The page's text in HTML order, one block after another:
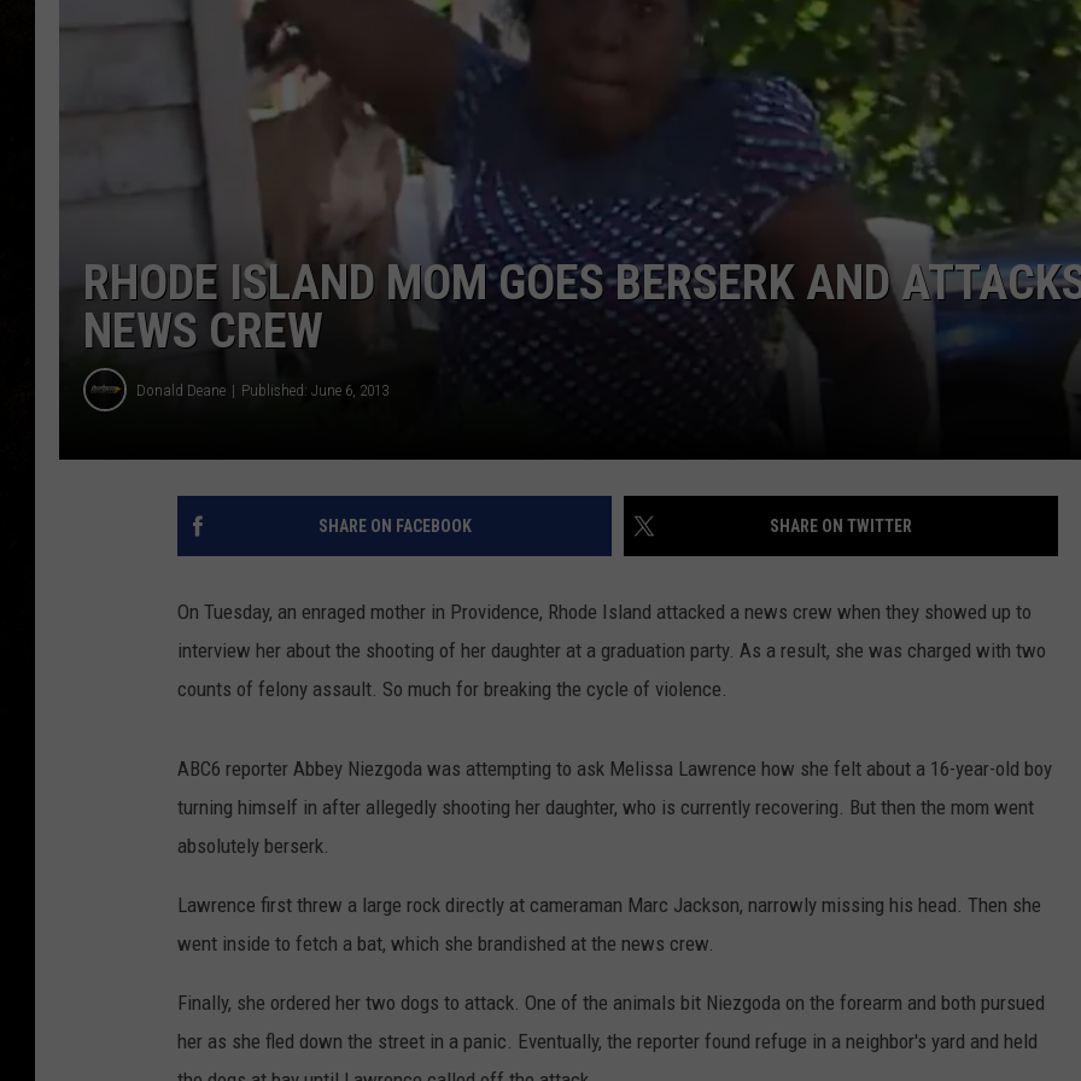
ACE RAWKOLA
MATT WARDLAW
HERB IVY
RHODE ISLAND MOM GOES BERSERK AND
NEWS CREW
Donald Deane Published: June 6, 2013
SHARE ON FACEBOOK SHARE ON TWITTER
On Tuesday, an enraged mother in Providence, Rhode Island attacked a news crew when they showed up to
interview her about the shooting of her daughter at a graduation party. As a result, she was charged with two
counts of felony assault. So much for breaking the cycle of violence.
ABC6 reporter Abbey Niezgoda was attempting to ask Melissa Lawrence how she felt about a 16-year-old boy
turning himself in after allegedly shooting her daughter, who is currently recovering. But then the mom went
absolutely berserk.
Lawrence first threw a large rock directly at cameraman Marc Jackson, narrowly missing his head. Then she
went inside to fetch a bat, which she brandished at the news crew.
Finally, she ordered her two dogs to attack. One of the animals bit Niezgoda on the forearm and both pursued
her as she fled down the street in a panic. Eventually, the reporter found refuge in a neighbor's yard and held